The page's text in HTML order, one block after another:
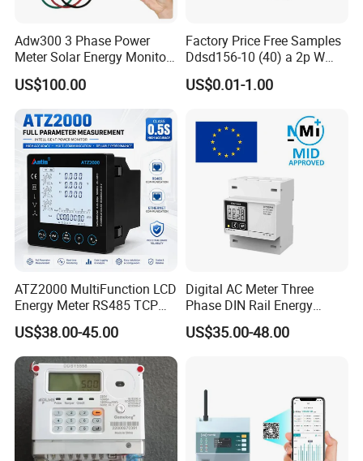
Adw300 3 Phase Power
Meter Solar Energy Monitor
WiFi Smart Energy Meter
US$100.00
Factory Price Free Samples
Ddsd156-10 (40) a 2p W
Single-Phase Electrical
Watt-Hour Meter DIN Rail
US$0.01-1.00
ATZ2000 MultiFunction LCD
Energy Meter RS485 TCP
Power Meter
US$38.00-45.00
Digital AC Meter Three
Phase DIN Rail Energy
Meter MID Certified
US$35.00-48.00